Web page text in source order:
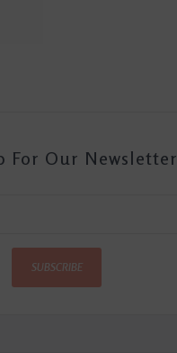
For Our Newsletter
SUBSCRIBE